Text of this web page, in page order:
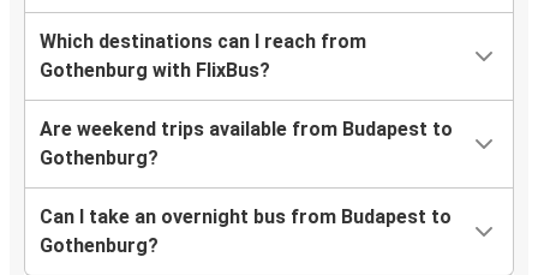
Which destinations can I reach from
Gothenburg with FlixBus?
Are weekend trips available from Budapest to
Gothenburg?
Can I take an overnight bus from Budapest to
Gothenburg?